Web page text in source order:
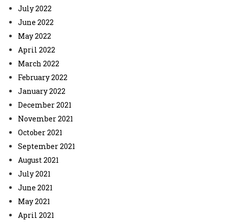
July 2022
June 2022
May 2022
April 2022
March 2022
February 2022
January 2022
December 2021
November 2021
October 2021
September 2021
August 2021
July 2021
June 2021
May 2021
April 2021